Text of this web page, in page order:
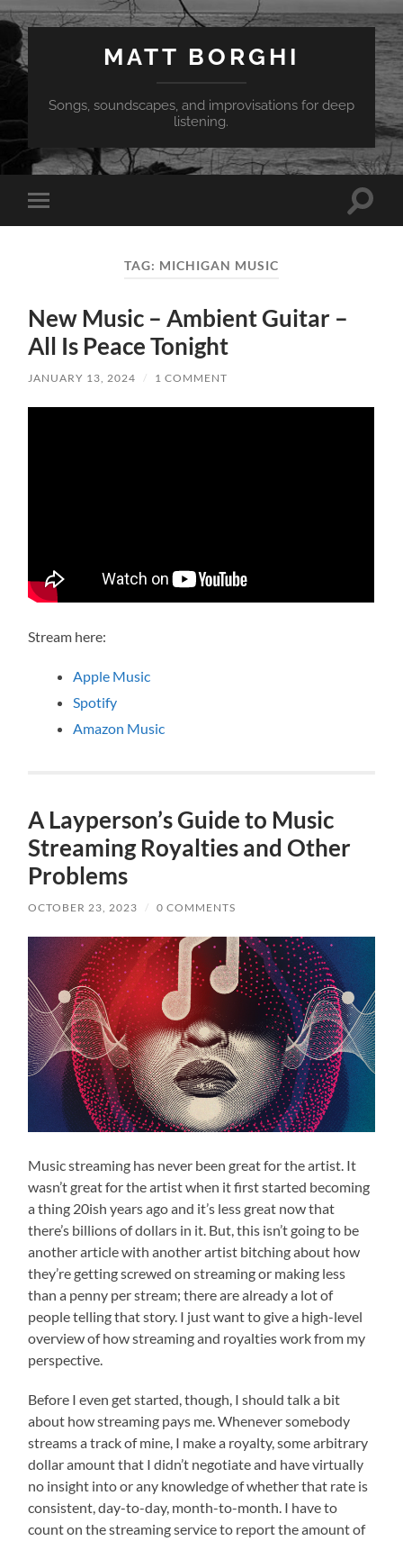
MATT BORGHI
Songs, soundscapes, and improvisations for deep
listening.
Toggle
mobile
Toggle
TAG: MICHIGAN MUSIC
New Music – Ambient Guitar –
All Is Peace Tonight
JANUARY 13, 2024 / 1 COMMENT
Stream here:
Apple Music
Spotify
Amazon Music
A Layperson’s Guide to Music
Streaming Royalties and Other
Problems
OCTOBER 23, 2023 / 0 COMMENTS
Music streaming has never been great for the artist. It
wasn’t great for the artist when it first started becoming
a thing 20ish years ago and it’s less great now that
there’s billions of dollars in it. But, this isn’t going to be
another article with another artist bitching about how
they’re getting screwed on streaming or making less
than a penny per stream; there are already a lot of
people telling that story. I just want to give a high-level
overview of how streaming and royalties work from my
perspective.
Before I even get started, though, I should talk a bit
about how streaming pays me. Whenever somebody
streams a track of mine, I make a royalty, some arbitrary
dollar amount that I didn’t negotiate and have virtually
no insight into or any knowledge of whether that rate is
consistent, day-to-day, month-to-month. I have to
count on the streaming service to report the amount of